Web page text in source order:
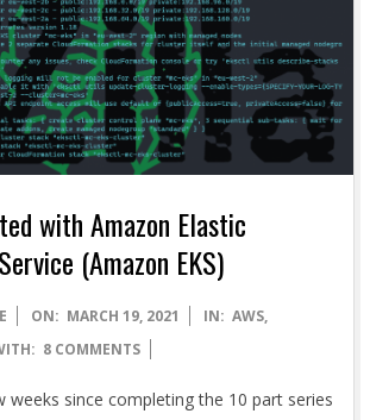
with Amazon Elastic
(Amazon EKS)
ON: MARCH 19, 2021 IN: AWS,
8 COMMENTS
weeks since completing the 10 part series